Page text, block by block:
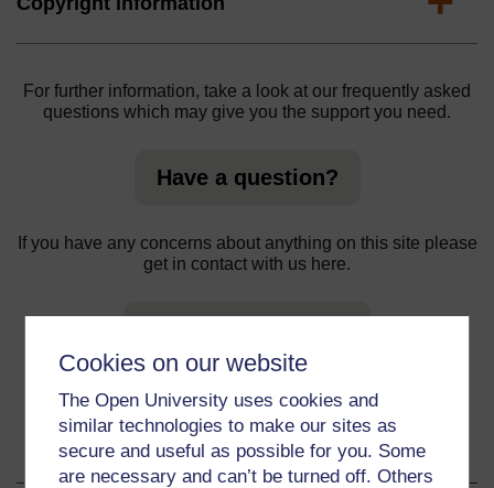
Cookies on our website
The Open University uses cookies and
similar technologies to make our sites as
secure and useful as possible for you. Some
are necessary and can’t be turned off. Others
For further information, take a look at our frequently asked
questions which may give you the support you need.
Have a question?
If you have any concerns about anything on this site please
get in contact with us here.
About this material